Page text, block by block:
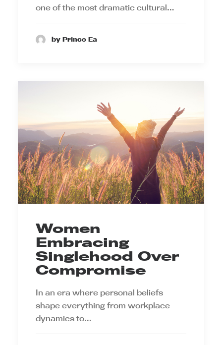
one of the most dramatic cultural…
by Prince Ea
Women
Embracing
Singlehood Over
Compromise
In an era where personal beliefs
shape everything from workplace
dynamics to…